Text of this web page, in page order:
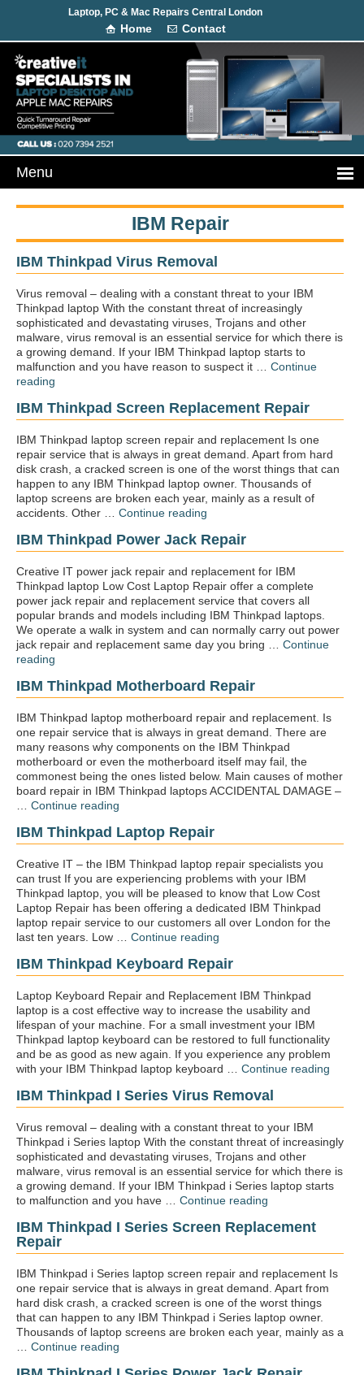
Laptop, PC & Mac Repairs Central London
Home Contact
IBM Repair
IBM Thinkpad Virus Removal
Virus removal – dealing with a constant threat to your IBM
Thinkpad laptop With the constant threat of increasingly
sophisticated and devastating viruses, Trojans and other
malware, virus removal is an essential service for which there is
a growing demand. If your IBM Thinkpad laptop starts to
malfunction and you have reason to suspect it … Continue
reading
Virus
removal”
IBM Thinkpad Screen Replacement Repair
IBM Thinkpad laptop screen repair and replacement Is one
repair service that is always in great demand. Apart from hard
disk crash, a cracked screen is one of the worst things that can
happen to any IBM Thinkpad laptop owner. Thousands of
laptop screens are broken each year, mainly as a result of
accidents. Other … Continue reading
screen
replacement
repair”
IBM Thinkpad Power Jack Repair
Creative IT power jack repair and replacement for IBM
Thinkpad laptop Low Cost Laptop Repair offer a complete
power jack repair and replacement service that covers all
popular brands and models including IBM Thinkpad laptops.
We operate a walk in system and can normally carry out power
jack repair and replacement same day you bring … Continue
reading
Power
jack
repair”
IBM Thinkpad Motherboard Repair
IBM Thinkpad laptop motherboard repair and replacement. Is
one repair service that is always in great demand. There are
many reasons why components on the IBM Thinkpad
motherboard or even the motherboard itself may fail, the
commonest being the ones listed below. Main causes of mother
board repair in IBM Thinkpad laptops ACCIDENTAL DAMAGE –
Continue reading
motherboard
repair”
IBM Thinkpad Laptop Repair
Creative IT – the IBM Thinkpad laptop repair specialists you
can trust If you are experiencing problems with your IBM
Thinkpad laptop, you will be pleased to know that Low Cost
Laptop Repair has been offering a dedicated IBM Thinkpad
laptop repair service to our customers all over London for the
last ten years. Low … Continue reading
laptop
repair”
IBM Thinkpad Keyboard Repair
Laptop Keyboard Repair and Replacement IBM Thinkpad
laptop is a cost effective way to increase the usability and
lifespan of your machine. For a small investment your IBM
Thinkpad laptop keyboard can be restored to full functionality
and be as good as new again. If you experience any problem
with your IBM Thinkpad laptop keyboard … Continue reading
repair”
IBM Thinkpad I Series Virus Removal
Virus removal – dealing with a constant threat to your IBM
Thinkpad i Series laptop With the constant threat of increasingly
sophisticated and devastating viruses, Trojans and other
malware, virus removal is an essential service for which there is
a growing demand. If your IBM Thinkpad i Series laptop starts
to malfunction and you have … Continue reading
i
Virus
removal”
IBM Thinkpad I Series Screen Replacement
Repair
IBM Thinkpad i Series laptop screen repair and replacement Is
one repair service that is always in great demand. Apart from
hard disk crash, a cracked screen is one of the worst things
that can happen to any IBM Thinkpad i Series laptop owner.
Thousands of laptop screens are broken each year, mainly as a
Continue reading